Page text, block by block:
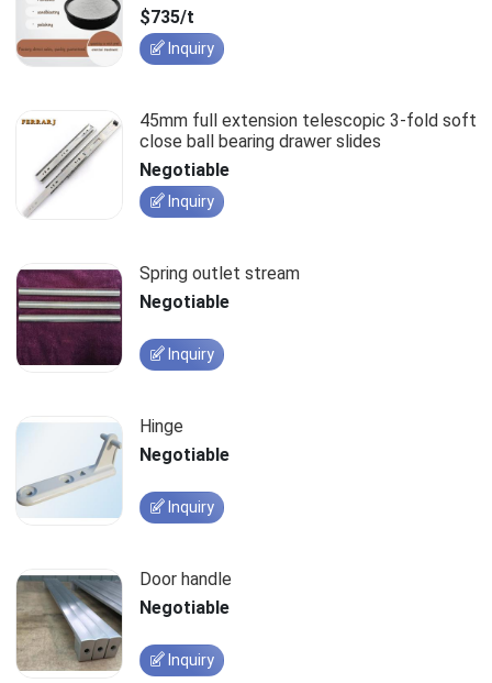
$735/t
Inquiry
45mm full extension telescopic 3-fold soft
close ball bearing drawer slides
Negotiable
Inquiry
Spring outlet stream
Negotiable
Inquiry
Hinge
Negotiable
Inquiry
Door handle
Negotiable
Inquiry